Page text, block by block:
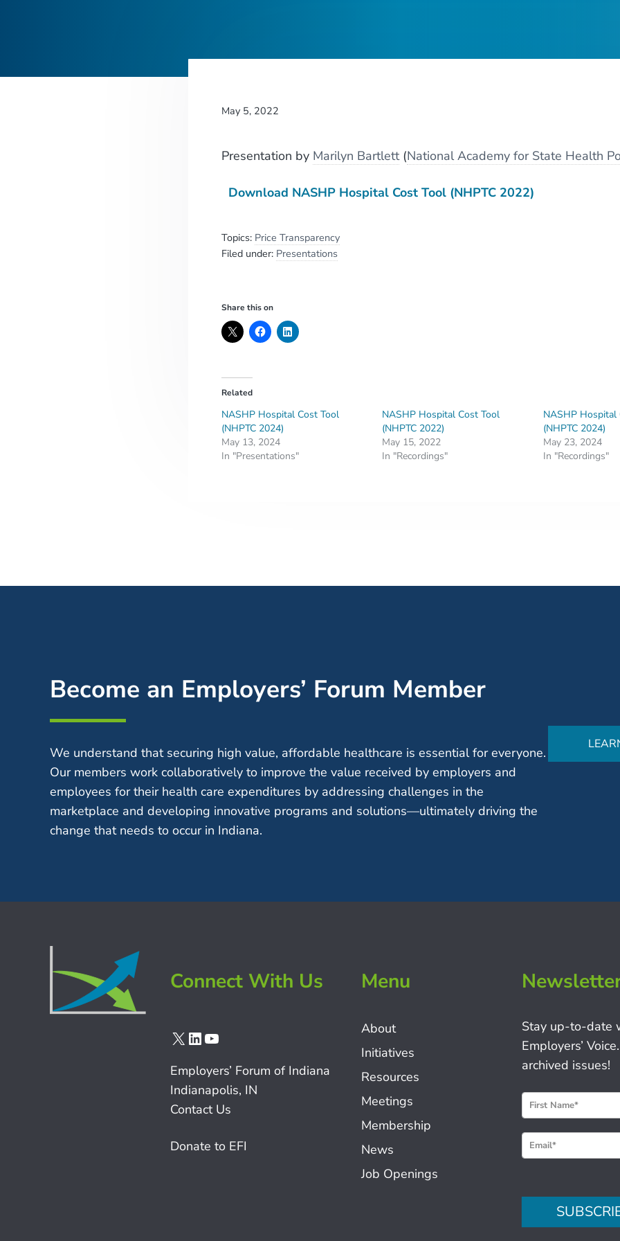
May 5, 2022
Presentation by Marilyn Bartlett(National Academy for State Health
Download NASHP Hospital Cost Tool (NHPTC 2022)
Topics: Price Transparency
Filed under: Presentations
Share this on
Related
NASHP Hospital Cost Tool
(NHPTC 2024)
May 13, 2024
In "Presentations"
NASHP Hospital Cost Tool
(NHPTC 2022)
May 15, 2022
In "Recordings"
NASHP Hospital
(NHPTC 2024)
May 23, 2024
In "Recordings"
Become an Employers’ Forum Member
We understand that securing high value, affordable healthcare is essential for everyone.
Our members work collaboratively to improve the value received by employers and
employees for their health care expenditures by addressing challenges in the
marketplace and developing innovative programs and solutions—ultimately driving the
change that needs to occur in Indiana.
Connect With Us
X LinkedIn
YouTube
Employers’ Forum of Indiana
Indianapolis, IN
Contact Us
Donate to EFI
Menu
About
Initiatives
Resources
Meetings
Membership
News
Job Openings
Stay up-to-date
Employers’
archived issues!
e
w
s
e